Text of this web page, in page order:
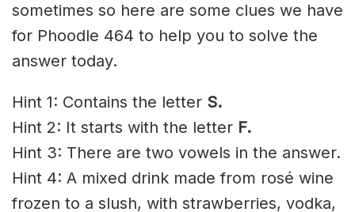
sometimes so here are some clues we have
for Phoodle 464 to help you to solve the
answer today.
Hint 1: Contains the letter S.
Hint 2: It starts with the letter F.
Hint 3: There are two vowels in the answer.
Hint 4: A mixed drink made from rosé wine
frozen to a slush, with strawberries, vodka,